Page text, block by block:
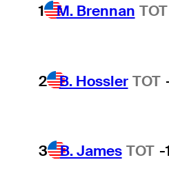
1 M. Brennan TOT
2 B. Hossler TOT
3 B. James TOT -